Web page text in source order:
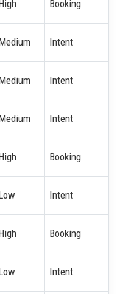
Booking
Intent
Intent
Intent
Booking
Intent
Booking
Intent